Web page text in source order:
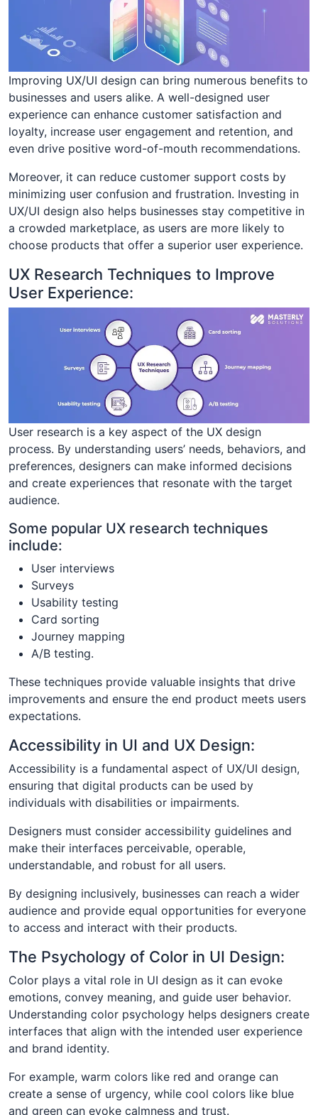
Improving UX/UI design can bring numerous benefits to
businesses and users alike. A well-designed user
experience can enhance customer satisfaction and
loyalty, increase user engagement and retention, and
even drive positive word-of-mouth recommendations.
Moreover, it can reduce customer support costs by
minimizing user confusion and frustration. Investing in
UX/UI design also helps businesses stay competitive in
a crowded marketplace, as users are more likely to
choose products that offer a superior user experience.
UX Research Techniques to Improve
User Experience:
User research is a key aspect of the UX design
process. By understanding users’ needs, behaviors, and
preferences, designers can make informed decisions
and create experiences that resonate with the target
audience.
Some popular UX research techniques
include:
User interviews
Surveys
Usability testing
Card sorting
Journey mapping
A/B testing.
These techniques provide valuable insights that drive
improvements and ensure the end product meets users
expectations.
Accessibility in UI and UX Design:
Accessibility is a fundamental aspect of UX/UI design,
ensuring that digital products can be used by
individuals with disabilities or impairments.
Designers must consider accessibility guidelines and
make their interfaces perceivable, operable,
understandable, and robust for all users.
By designing inclusively, businesses can reach a wider
audience and provide equal opportunities for everyone
to access and interact with their products.
The Psychology of Color in UI Design:
Color plays a vital role in UI design as it can evoke
emotions, convey meaning, and guide user behavior.
Understanding color psychology helps designers create
interfaces that align with the intended user experience
and brand identity.
For example, warm colors like red and orange can
create a sense of urgency, while cool colors like blue
and green can evoke calmness and trust.